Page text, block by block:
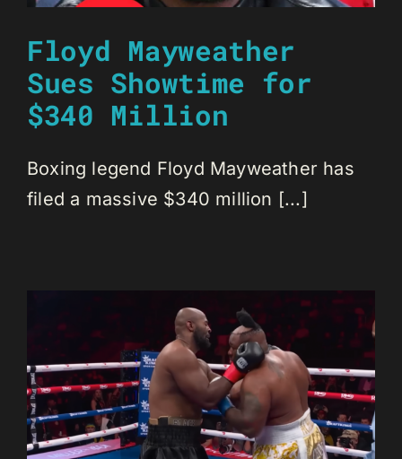
Floyd Mayweather
Sues Showtime for
$340 Million
Boxing legend Floyd Mayweather has
filed a massive $340 million [...]